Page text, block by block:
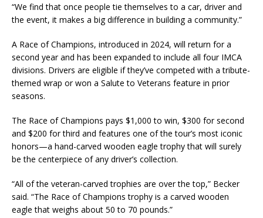
“We find that once people tie themselves to a car, driver and
the event, it makes a big difference in building a community.”
A Race of Champions, introduced in 2024, will return for a
second year and has been expanded to include all four IMCA
divisions. Drivers are eligible if they’ve competed with a tribute-
themed wrap or won a Salute to Veterans feature in prior
seasons.
The Race of Champions pays $1,000 to win, $300 for second
and $200 for third and features one of the tour’s most iconic
honors—a hand-carved wooden eagle trophy that will surely
be the centerpiece of any driver’s collection.
“All of the veteran-carved trophies are over the top,” Becker
said. “The Race of Champions trophy is a carved wooden
eagle that weighs about 50 to 70 pounds.”